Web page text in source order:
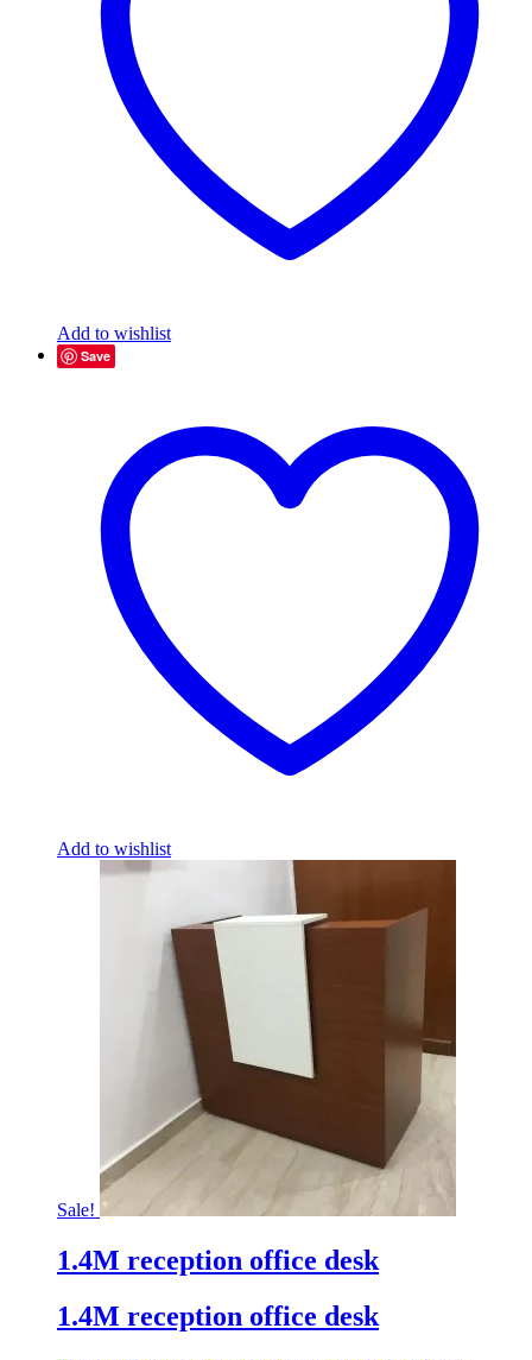
Add to wishlist
Save
Add to wishlist
Sale!
1.4M reception office desk
1.4M reception office desk